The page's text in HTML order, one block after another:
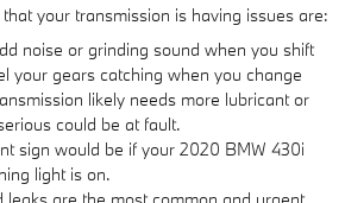
your transmission is having issues are:
noise or grinding sound when you shift
your gears catching when you change
likely needs more lubricant or
could be at fault.
sign would be if your 2020 BMW 430i
light is on.
leaks are the most common and urgent